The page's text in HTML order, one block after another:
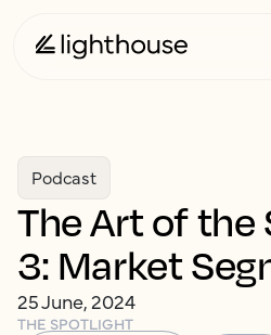
Podcast
The Art of the
3: Market
25 June, 2024
THE SPOTLIGHT